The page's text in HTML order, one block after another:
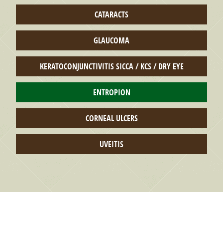
CATARACTS
GLAUCOMA
KERATOCONJUNCTIVITIS SICCA / KCS / DRY EYE
ENTROPION
CORNEAL ULCERS
UVEITIS